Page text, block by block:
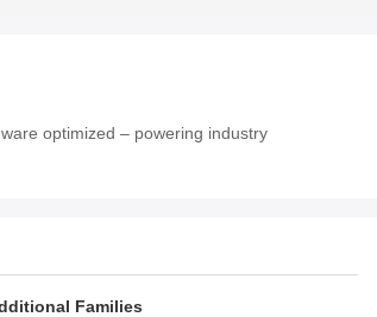
optimized – powering industry
Families